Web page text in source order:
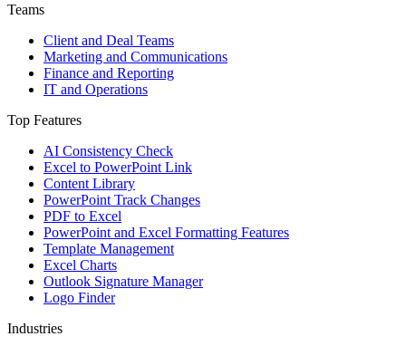
Teams
Client and Deal Teams
Marketing and Communications
Finance and Reporting
IT and Operations
Top Features
AI Consistency Check
Excel to PowerPoint Link
Content Library
PowerPoint Track Changes
PDF to Excel
PowerPoint and Excel Formatting Features
Template Management
Excel Charts
Outlook Signature Manager
Logo Finder
Industries